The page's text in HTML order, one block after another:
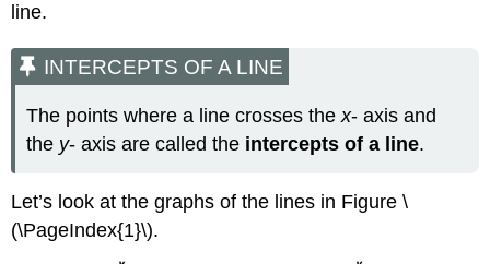
Equation
a
Line
X-
AND
FROM
THE
EQUATION
line.
INTERCEPTS OF A LINE
The points where a line crosses thex- axis and
the y- axis are called the intercepts of a line.
Let’s look at the graphs of the lines in Figure \
(\PageIndex{1}\).